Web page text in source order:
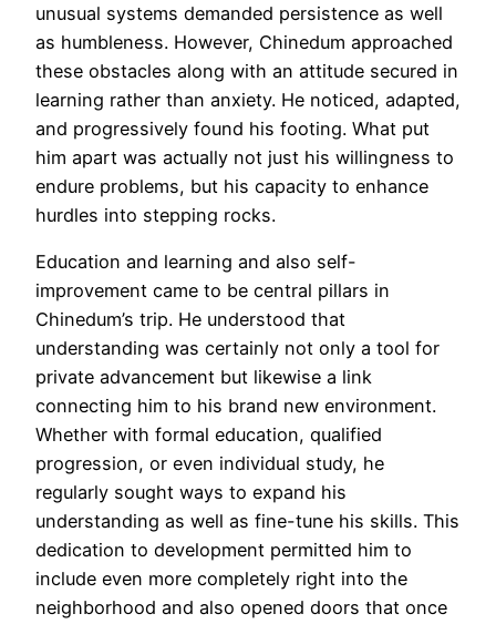
unusual systems demanded persistence as well
as humbleness. However, Chinedum approached
these obstacles along with an attitude secured in
learning rather than anxiety. He noticed, adapted,
and progressively found his footing. What put
him apart was actually not just his willingness to
endure problems, but his capacity to enhance
hurdles into stepping rocks.
Education and learning and also self-
improvement came to be central pillars in
Chinedum’s trip. He understood that
understanding was certainly not only a tool for
private advancement but likewise a link
connecting him to his brand new environment.
Whether with formal education, qualified
progression, or even individual study, he
regularly sought ways to expand his
understanding as well as fine-tune his skills. This
dedication to development permitted him to
include even more completely right into the
neighborhood and also opened doors that once